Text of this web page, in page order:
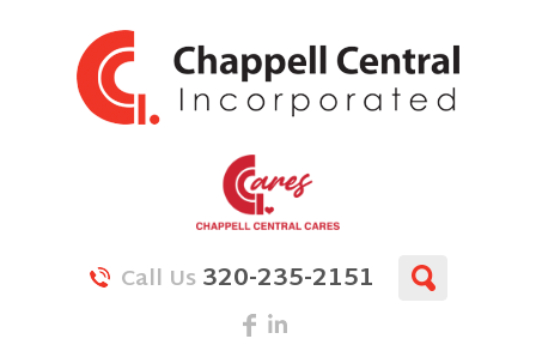
Call Us320-235-2151